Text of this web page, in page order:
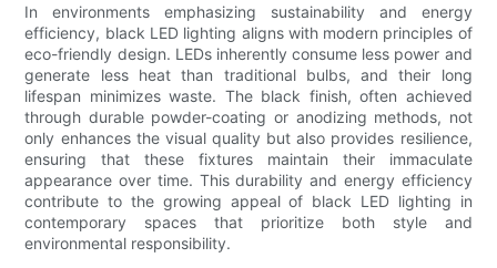
In environments emphasizing sustainability and energy
efficiency, black LED lighting aligns with modern principles of
eco-friendly design. LEDs inherently consume less power and
generate less heat than traditional bulbs, and their long
lifespan minimizes waste. The black finish, often achieved
through durable powder-coating or anodizing methods, not
only enhances the visual quality but also provides resilience,
ensuring that these fixtures maintain their immaculate
appearance over time. This durability and energy efficiency
contribute to the growing appeal of black LED lighting in
contemporary spaces that prioritize both style and
environmental responsibility.